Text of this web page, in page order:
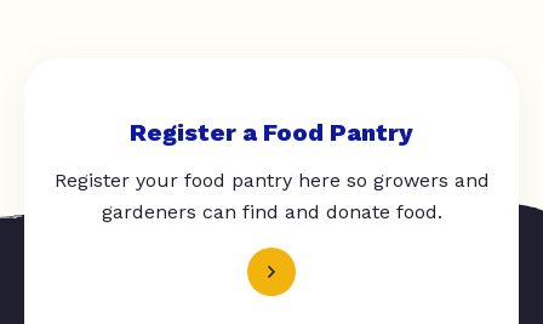
Register a Food Pantry
Register your food pantry here so growers and
gardeners can find and donate food.